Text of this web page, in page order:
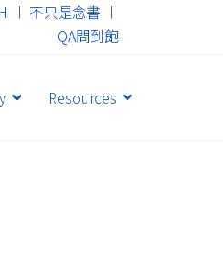
︱ 不只是念書 ︱
QA問到飽
Resources